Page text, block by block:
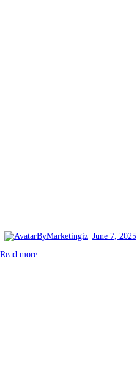
ByMarketingiz June 7, 2025
Read more